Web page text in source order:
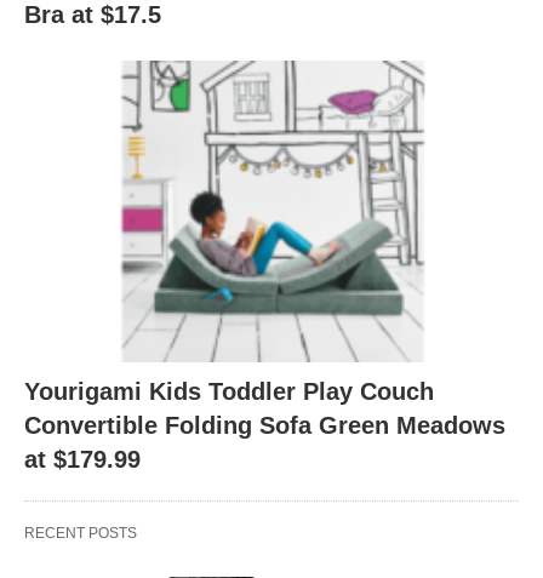
Bra at $17.5
Yourigami Kids Toddler Play Couch
Convertible Folding Sofa Green Meadows
at $179.99
RECENT POSTS